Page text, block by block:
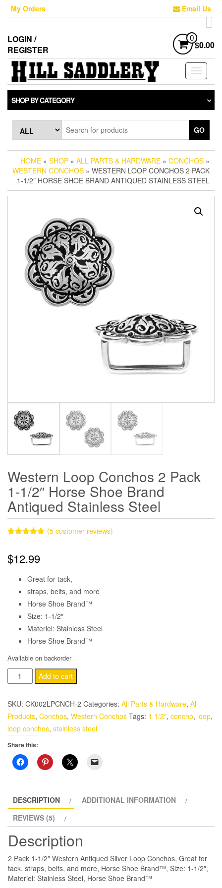
Skip
content
My Orders Email Us
LOGIN /
REGISTER
0
$0.00
Toggle
SHOP BY CATEGORY
GO
HOME » SHOP » ALL PARTS & HARDWARE » CONCHOS »
WESTERN CONCHOS » WESTERN LOOP CONCHOS 2 PACK
1-1/2″ HORSE SHOE BRAND ANTIQUED STAINLESS STEEL
Western Loop Conchos 2 Pack
1-1/2″ Horse Shoe Brand
Antiqued Stainless Steel
based on
customer
(5customer reviews)
$12.99
Great for tack,
straps, belts, and more
Horse Shoe Brand™
Size: 1-1/2″
Materiel: Stainless Steel
Horse Shoe Brand™
Available on backorder
Western
Loop
Conchos
2
Pack
1-
1/2"
Horse
Shoe
Antiqued
Stainless
Steel
quantity
Add to cart
SKU: CK002LPCNCH-2 Categories: All Parts & Hardware, All
Products, Conchos, Western Conchos Tags: 1 1/2", concho, loop,
loop conchos, stainless steel
Share this:
DESCRIPTION
ADDITIONAL INFORMATION
REVIEWS (5)
Description
2 Pack 1-1/2″ Western Antiqued Silver Loop Conchos, Great for
tack, straps, belts, and more, Horse Shoe Brand™, Size: 1-1/2″,
Materiel: Stainless Steel, Horse Shoe Brand™